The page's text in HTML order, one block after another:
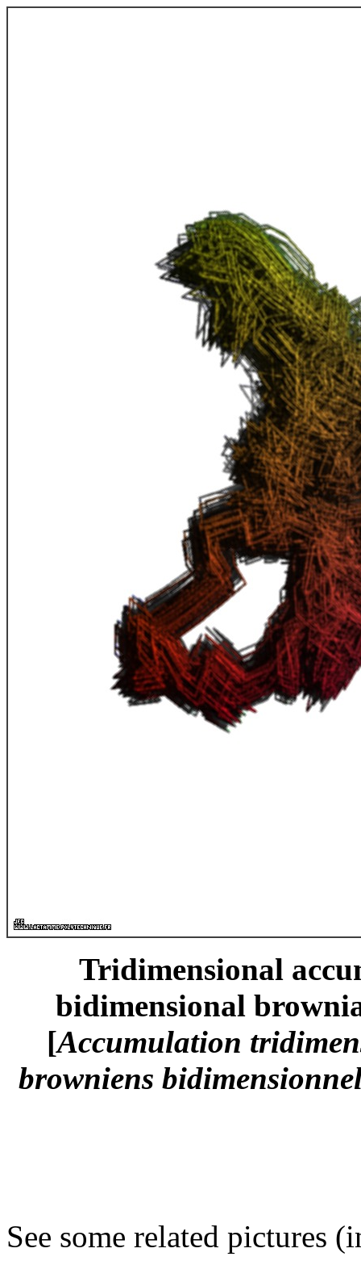
Tridimensional
bidimensional
[Accumulation
browniens
See some related pictures